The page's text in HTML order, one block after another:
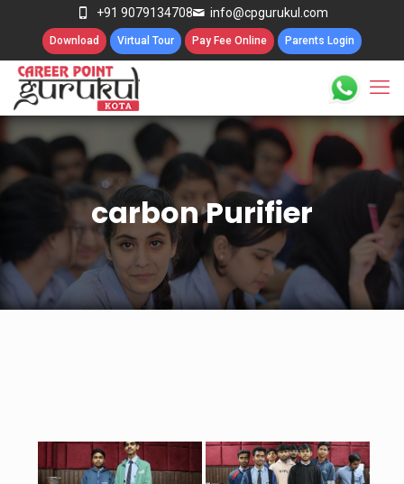
+91 9079134708 info@cpgurukul.com
Download Virtual Tour Pay Fee Online Parents Login
carbon Purifier